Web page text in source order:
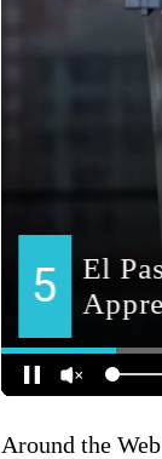
Around the Web